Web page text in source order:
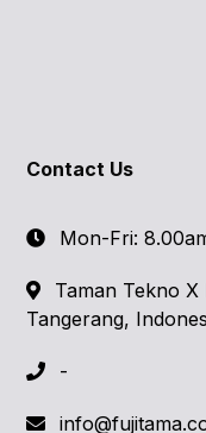
Contact Us
Mon-Fri:
Taman Tekno
Tangerang,
-